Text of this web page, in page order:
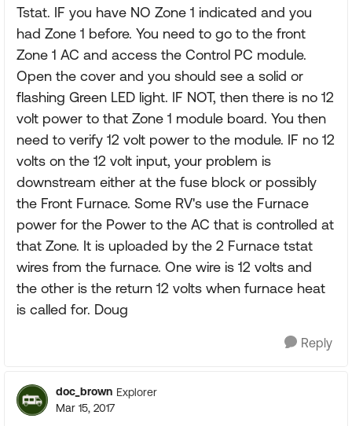
Tstat. IF you have NO Zone 1 indicated and you
had Zone 1 before. You need to go to the front
Zone 1 AC and access the Control PC module.
Open the cover and you should see a solid or
flashing Green LED light. IF NOT, then there is no 12
volt power to that Zone 1 module board. You then
need to verify 12 volt power to the module. IF no 12
volts on the 12 volt input, your problem is
downstream either at the fuse block or possibly
the Front Furnace. Some RV's use the Furnace
power for the Power to the AC that is controlled at
that Zone. It is uploaded by the 2 Furnace tstat
wires from the furnace. One wire is 12 volts and
the other is the return 12 volts when furnace heat
is called for. Doug
Reply
doc_brown Explorer
Mar 15, 2017